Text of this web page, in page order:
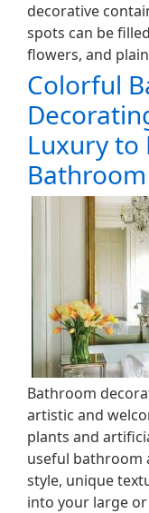
decorative
spots can be
flowers, and
Colorful
Luxury to
Bathroom
artistic and
plants and
useful bathroom
style, unique
into your large